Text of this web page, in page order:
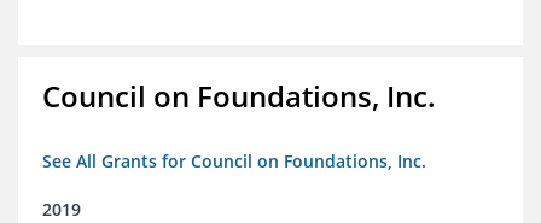
Council on Foundations, Inc.
See All Grants for Council on Foundations, Inc.
2019